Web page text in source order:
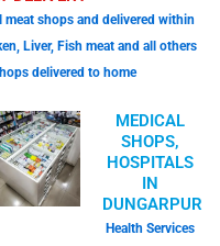
meat shops and delivered within
Liver, Fish meat and all others
delivered to home
MEDICAL
SHOPS,
HOSPITALS
IN
DUNGARPUR
Health Services